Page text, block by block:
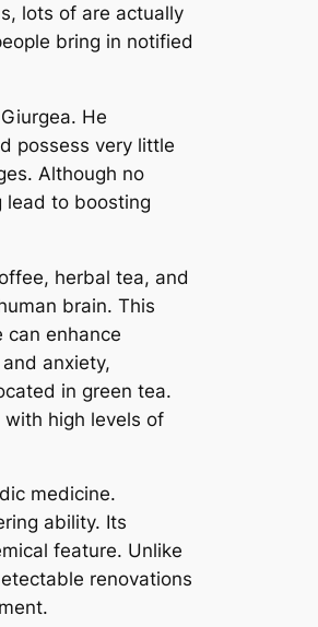
lots of are actually
bring in notified
He
possess very little
Although no
lead to boosting
herbal tea, and
brain. This
enhance
anxiety,
in green tea.
high levels of
medicine.
ability. Its
feature. Unlike
renovations